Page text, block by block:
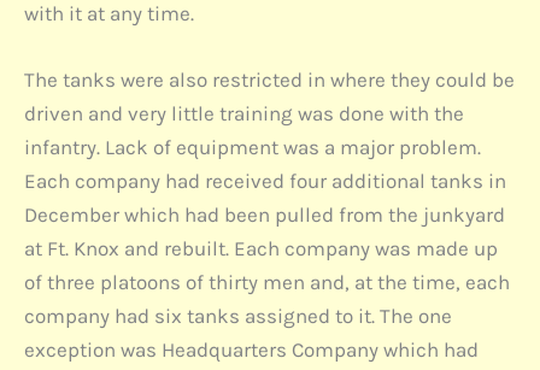
with it at any time.
The tanks were also restricted in where they could be
driven and very little training was done with the
infantry. Lack of equipment was a major problem.
Each company had received four additional tanks in
December which had been pulled from the junkyard
at Ft. Knox and rebuilt. Each company was made up
of three platoons of thirty men and, at the time, each
company had six tanks assigned to it. The one
exception was Headquarters Company which had